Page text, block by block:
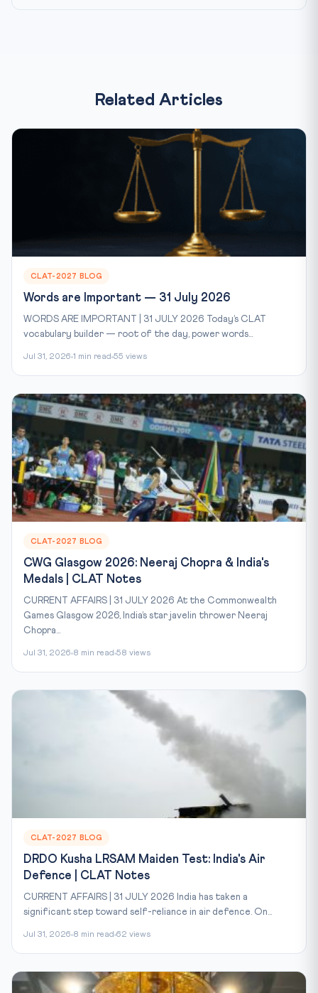
Related Articles
CLAT-2027 BLOG
Words are Important — 31 July 2026
WORDS ARE IMPORTANT | 31 JULY 2026 Today’s CLAT
vocabulary builder — root of the day, power words...
Jul 31, 2026 1 min read 55 views
CLAT-2027 BLOG
CWG Glasgow 2026: Neeraj Chopra & India's
Medals | CLAT Notes
CURRENT AFFAIRS | 31 JULY 2026 At the Commonwealth
Games Glasgow 2026, India’s star javelin thrower Neeraj
Chopra...
Jul 31, 2026 8 min read 58 views
CLAT-2027 BLOG
DRDO Kusha LRSAM Maiden Test: India's Air
Defence | CLAT Notes
CURRENT AFFAIRS | 31 JULY 2026 India has taken a
significant step toward self-reliance in air defence. On...
Jul 31, 2026 8 min read 62 views